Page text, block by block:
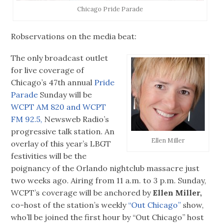
Chicago Pride Parade
Robservations on the media beat:
Ellen Miller
The only broadcast outlet
for live coverage of
Chicago’s 47th annual Pride
Parade Sunday will be
WCPT AM 820 and WCPT
FM 92.5, Newsweb Radio’s
progressive talk station. An
overlay of this year’s LBGT
festivities will be the
poignancy of the Orlando nightclub massacre just
two weeks ago. Airing from 11 a.m. to 3 p.m. Sunday,
WCPT’s coverage will be anchored byEllen Miller,
co-host of the station’s weekly “Out Chicago” show,
who’ll be joined the first hour by “Out Chicago” host